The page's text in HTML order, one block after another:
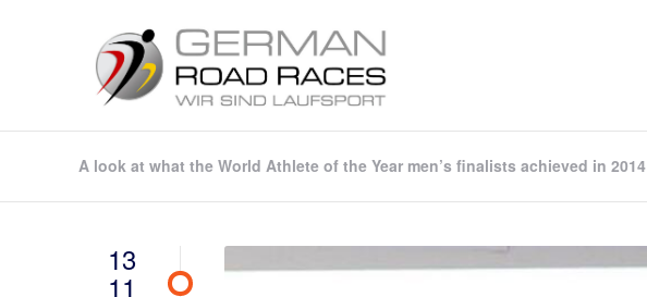
A look at what the World Athlete of the Year men’s finalists achieved in 2014
13
11